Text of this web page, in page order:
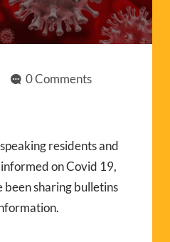
0 Comments
residents and
on Covid 19,
been sharing bulletins